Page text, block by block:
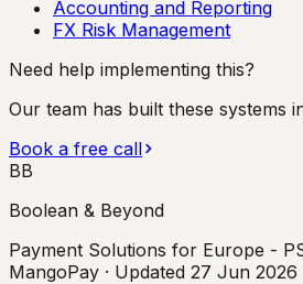
Accounting and Reporting
FX Risk Management
Need help implementing this?
Our team has built these systems
Book a free call
BB
Boolean & Beyond
Payment Solutions for Europe -
MangoPay · Updated 27 Jun 2026